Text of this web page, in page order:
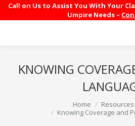
Call on Us to Assist You With Your
Umpire Needs –
KNOWING
Home
Knowing Coverage and